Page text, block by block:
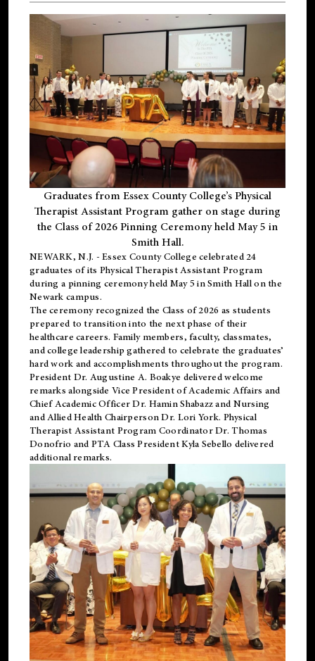
Graduates from Essex County College’s Physical
Therapist Assistant Program gather on stage during
the Class of 2026 Pinning Ceremony held May 5 in
Smith Hall.
NEWARK, N.J. - Essex County College celebrated 24
graduates of its Physical Therapist Assistant Program
during a pinning ceremony held May 5 in Smith Hall on the
Newark campus.
The ceremony recognized the Class of 2026 as students
prepared to transition into the next phase of their
healthcare careers. Family members, faculty, classmates,
and college leadership gathered to celebrate the graduates’
hard work and accomplishments throughout the program.
President Dr. Augustine A. Boakye delivered welcome
remarks alongside Vice President of Academic Affairs and
Chief Academic Officer Dr. Hamin Shabazz and Nursing
and Allied Health Chairperson Dr. Lori York. Physical
Therapist Assistant Program Coordinator Dr. Thomas
Donofrio and PTA Class President Kyla Sebello delivered
additional remarks.